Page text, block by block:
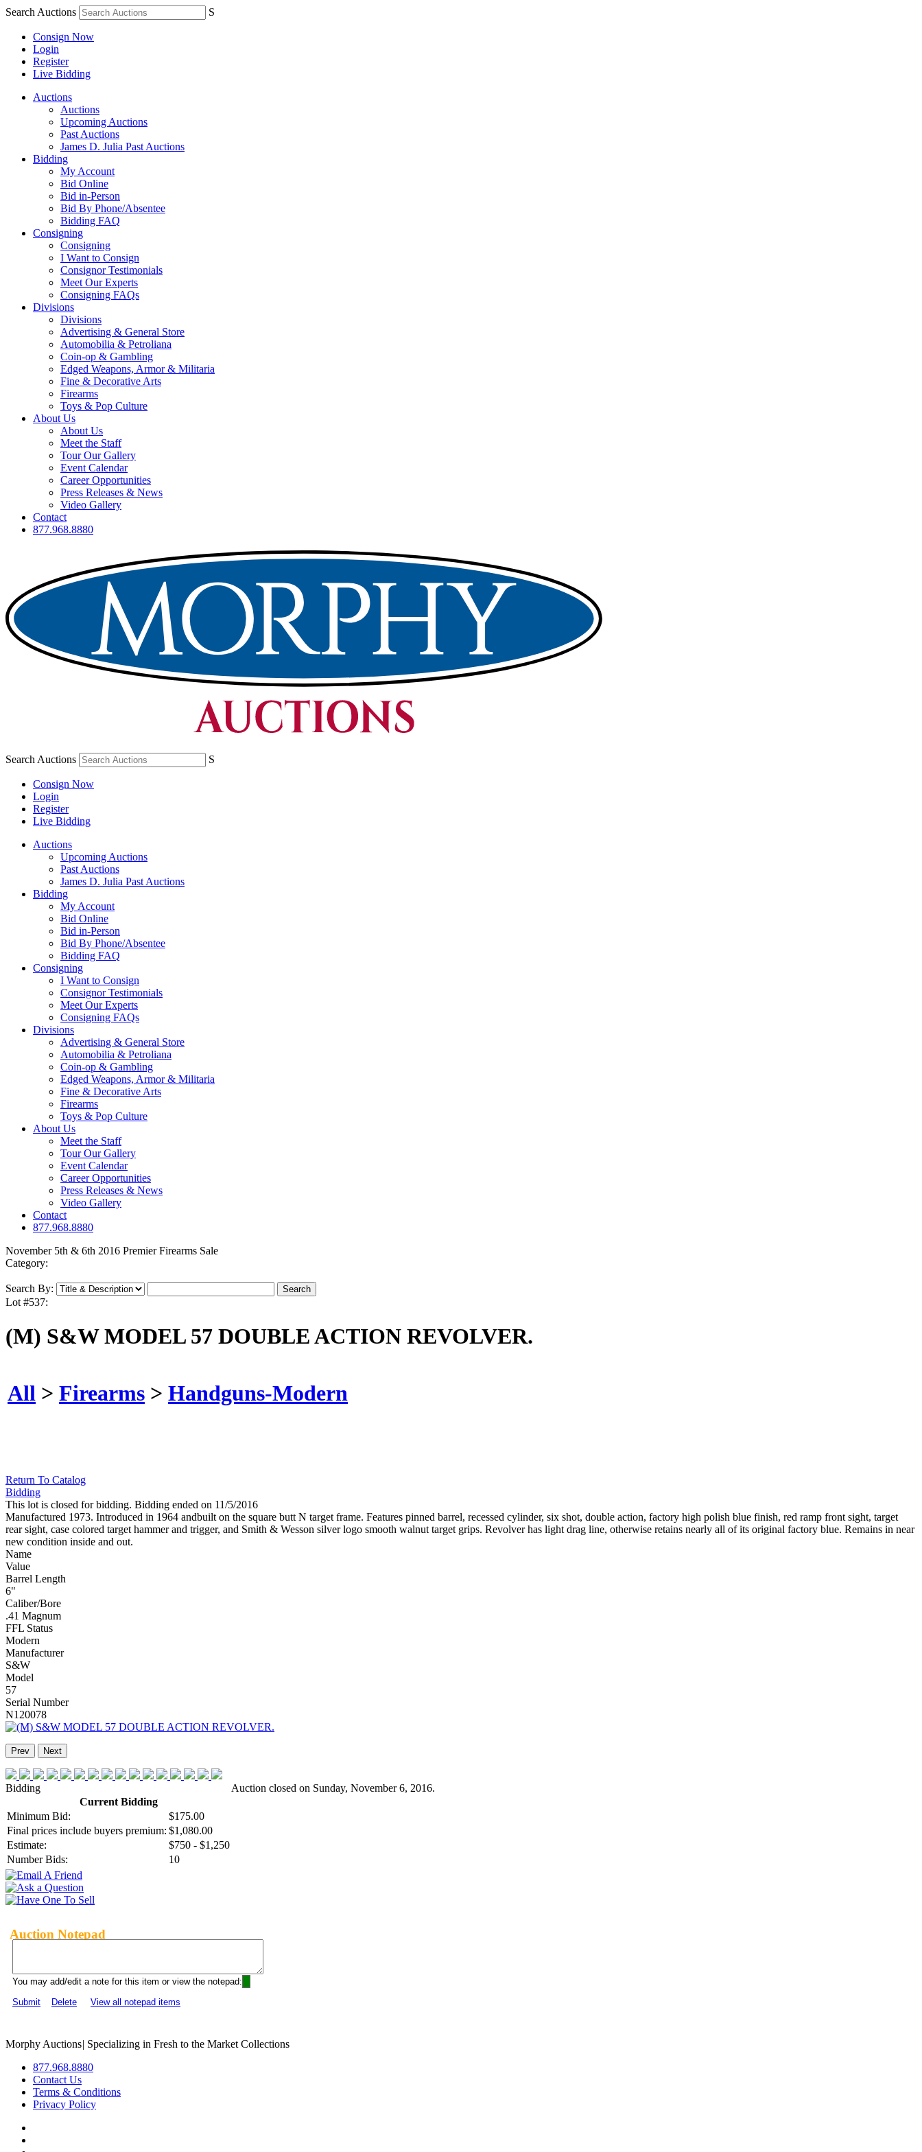
Search Auctions S
Consign Now
Login
Register
Live Bidding
Auctions
Auctions
Upcoming Auctions
Past Auctions
James D. Julia Past Auctions
Bidding
My Account
Bid Online
Bid in-Person
Bid By Phone/Absentee
Bidding FAQ
Consigning
Consigning
I Want to Consign
Consignor Testimonials
Meet Our Experts
Consigning FAQs
Divisions
Divisions
Advertising & General Store
Automobilia & Petroliana
Coin-op & Gambling
Edged Weapons, Armor & Militaria
Fine & Decorative Arts
Firearms
Toys & Pop Culture
About Us
About Us
Meet the Staff
Tour Our Gallery
Event Calendar
Career Opportunities
Press Releases & News
Video Gallery
Contact
877.968.8880
Search Auctions S
Consign Now
Login
Register
Live Bidding
Auctions
Upcoming Auctions
Past Auctions
James D. Julia Past Auctions
Bidding
My Account
Bid Online
Bid in-Person
Bid By Phone/Absentee
Bidding FAQ
Consigning
I Want to Consign
Consignor Testimonials
Meet Our Experts
Consigning FAQs
Divisions
Advertising & General Store
Automobilia & Petroliana
Coin-op & Gambling
Edged Weapons, Armor & Militaria
Fine & Decorative Arts
Firearms
Toys & Pop Culture
About Us
Meet the Staff
Tour Our Gallery
Event Calendar
Career Opportunities
Press Releases & News
Video Gallery
Contact
877.968.8880
November 5th & 6th 2016 Premier Firearms Sale
Category:
Search By:
Lot #537:
(M) S&W MODEL 57 DOUBLE ACTION REVOLVER.
All > Firearms > Handguns-Modern
Return To Catalog
Bidding
This lot is closed for bidding. Bidding ended on 11/5/2016
Manufactured 1973. Introduced in 1964 andbuilt on the square butt N target frame. Features pinned barrel, recessed cylinder, six shot, double action, factory high polish blue finish, red ramp front sight, target
rear sight, case colored target hammer and trigger, and Smith & Wesson silver logo smooth walnut target grips. Revolver has light drag line, otherwise retains nearly all of its original factory blue. Remains in near
new condition inside and out.
Name
Value
Barrel Length
6"
Caliber/Bore
.41 Magnum
FFL Status
Modern
Manufacturer
S&W
Model
57
Serial Number
N120078
Prev Next
Bidding
Current Bidding
Minimum Bid:
$175.00
Final prices include buyers premium: $1,080.00
Estimate:
$750 - $1,250
Number Bids:
10
Auction closed on Sunday, November 6, 2016.
Auction Notepad
You may add/edit a note for this item or view the notepad:
Submit
Delete View all notepad items
Morphy Auctions| Specializing in Fresh to the Market Collections
877.968.8880
Contact Us
Terms & Conditions
Privacy Policy